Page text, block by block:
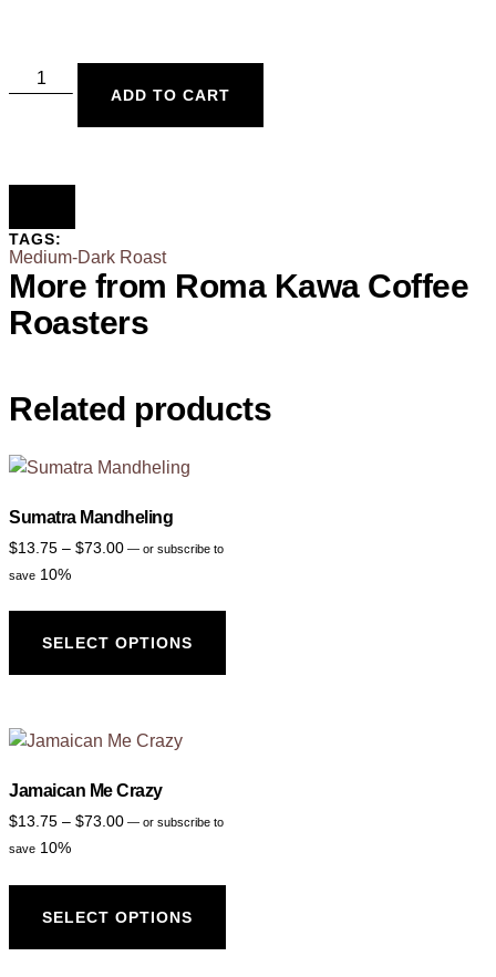
ADD TO CART
TAGS:
Medium-Dark Roast
More from Roma Kawa Coffee
Roasters
Related products
Sumatra Mandheling
$13.75 – $73.00 — or subscribe to
save 10%
SELECT OPTIONS
Jamaican Me Crazy
$13.75 – $73.00 — or subscribe to
save 10%
SELECT OPTIONS